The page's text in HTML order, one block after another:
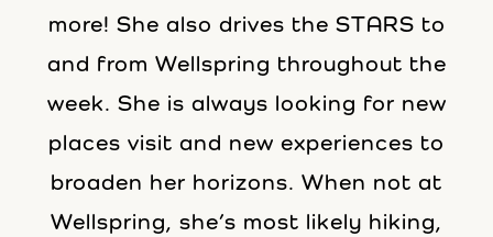
more! She also drives the STARS to
and from Wellspring throughout the
week. She is always looking for new
places visit and new experiences to
broaden her horizons. When not at
Wellspring, she’s most likely hiking,